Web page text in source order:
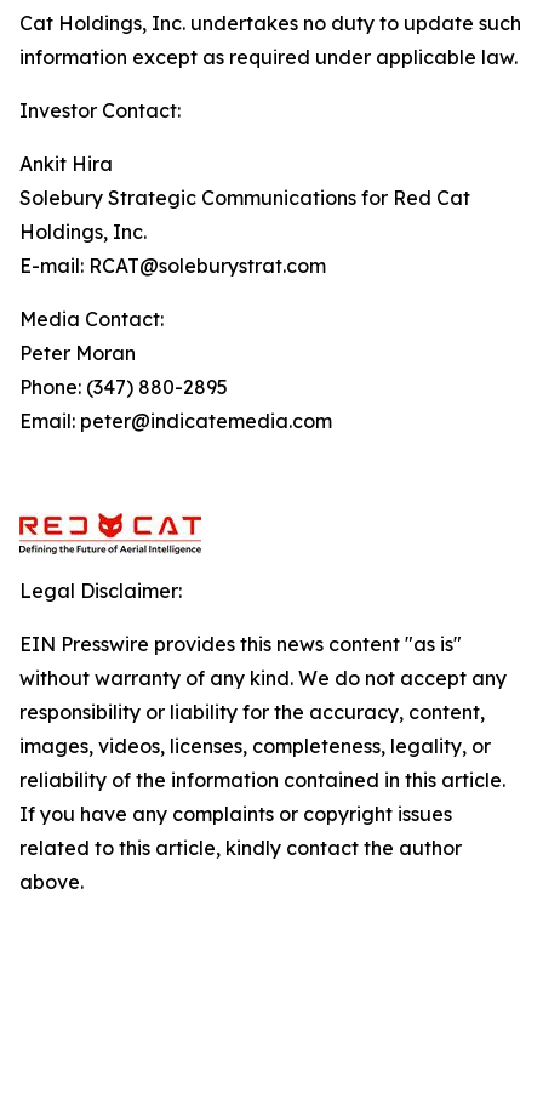
Cat Holdings, Inc. undertakes no duty to update such
information except as required under applicable law.
Investor Contact:
Ankit Hira
Solebury Strategic Communications for Red Cat
Holdings, Inc.
E-mail: RCAT@soleburystrat.com
Media Contact:
Peter Moran
Phone: (347) 880-2895
Email: peter@indicatemedia.com
Legal Disclaimer:
EIN Presswire provides this news content "as is"
without warranty of any kind. We do not accept any
responsibility or liability for the accuracy, content,
images, videos, licenses, completeness, legality, or
reliability of the information contained in this article.
If you have any complaints or copyright issues
related to this article, kindly contact the author
above.